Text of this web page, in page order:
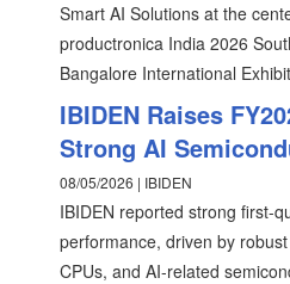
Smart AI Solutions at the
productronica India 2026
Bangalore International
IBIDEN Raises
Strong AI
08/05/2026 | IBIDEN
IBIDEN reported strong first-
performance, driven by
CPUs, and AI-related